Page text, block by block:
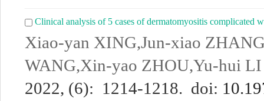
Clinical analysis of 5 cases of dermatomyositis complicated
Xiao-yan XING,Jun-xiao
WANG,Xin-yao ZHOU,Yu-hui LI
2022, (6): 1214-1218. doi: